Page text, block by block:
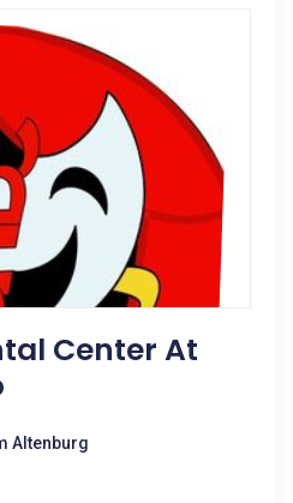
Center At
Altenburg